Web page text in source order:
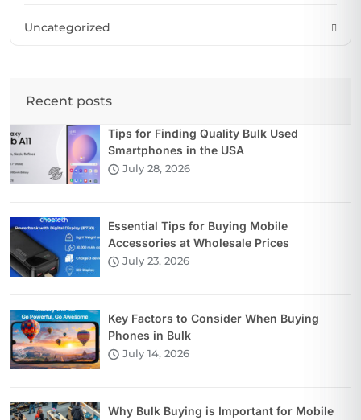
Uncategorized
Recent posts
Tips for Finding Quality Bulk Used
Smartphones in the USA
July 28, 2026
Essential Tips for Buying Mobile
Accessories at Wholesale Prices
July 23, 2026
Key Factors to Consider When Buying
Phones in Bulk
July 14, 2026
Why Bulk Buying is Important for Mobile